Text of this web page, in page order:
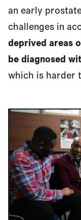
an early
challenges in
deprived areas
be diagnosed
which is harder